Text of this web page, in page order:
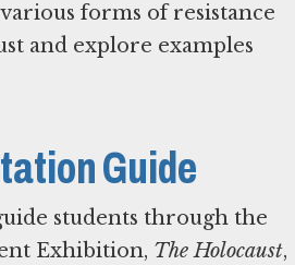
forms of resistance
and explore examples
Guide
students through the
Exhibition, The Holocaust,